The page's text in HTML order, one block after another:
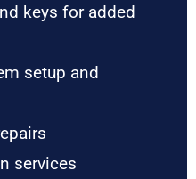
keys for added
setup and
services